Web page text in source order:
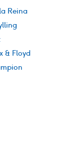
Reina
& Floyd